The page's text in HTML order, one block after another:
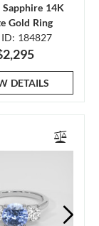
Sapphire 14K
Gold Ring
184827
DETAILS